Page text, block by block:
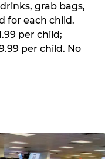
grab bags,
for each child.
per child;
per child. No